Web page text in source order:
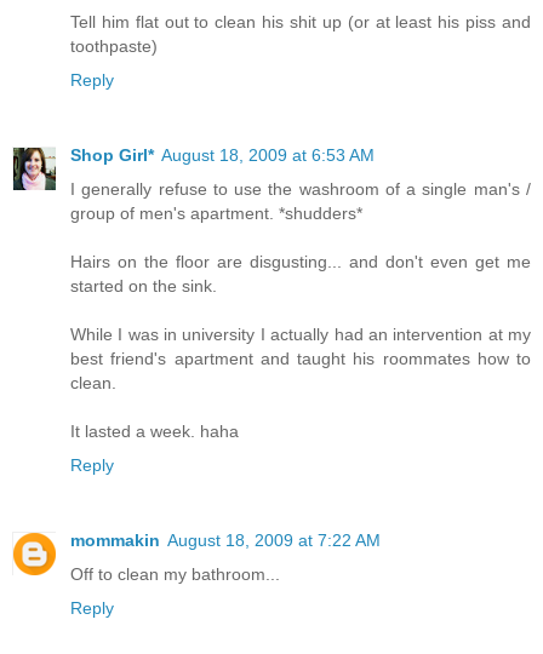
Tell him flat out to clean his shit up (or at least his piss and
toothpaste)
Reply
Shop Girl* August 18, 2009 at 6:53 AM
I generally refuse to use the washroom of a single man's /
group of men's apartment. *shudders*
Hairs on the floor are disgusting... and don't even get me
started on the sink.
While I was in university I actually had an intervention at my
best friend's apartment and taught his roommates how to
clean.
It lasted a week. haha
Reply
mommakin August 18, 2009 at 7:22 AM
Off to clean my bathroom...
Reply